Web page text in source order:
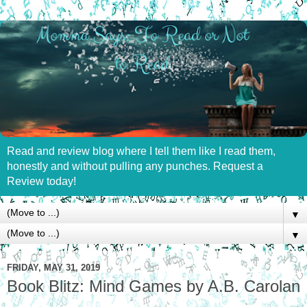
Read and review blog where I tell them like I read them,
honestly and without pulling any punches. Request a
Review today!
▼
▼
FRIDAY, MAY 31, 2019
Book Blitz: Mind Games by A.B. Carolan